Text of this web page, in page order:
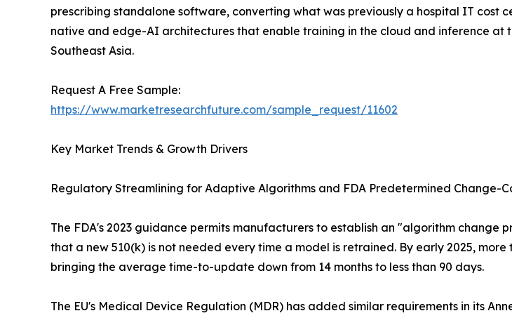
prescribing standalone software, converting what was previously a hospital IT
native and edge-AI architectures that enable training in the cloud and inference at
Southeast Asia.
Request A Free Sample:
https://www.marketresearchfuture.com/sample_request/11602
Key Market Trends & Growth Drivers
Regulatory Streamlining for Adaptive Algorithms and FDA Predetermined Change-
The FDA's 2023 guidance permits manufacturers to establish an "algorithm
that a new 510(k) is not needed every time a model is retrained. By early 2025,
bringing the average time-to-update down from 14 months to less than 90 days.
The EU's Medical Device Regulation (MDR) has added similar requirements in its